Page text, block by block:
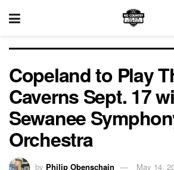
Copeland to Play
Caverns Sept. 17
Sewanee
Orchestra
by Philip Obenschain May 14,